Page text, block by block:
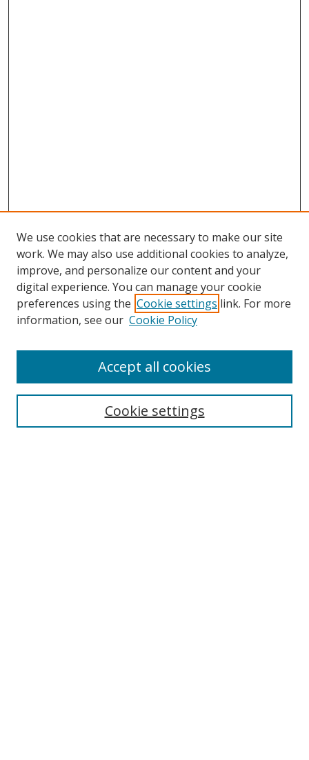
Search
Select context to search:
We use cookies that are necessary to make our site
work. We may also use additional cookies to analyze,
improve, and personalize our content and your
digital experience. You can manage your cookie
preferences using the Cookie settings link. For more
information, see our Cookie Policy
Cookie settings
Accept all cookies